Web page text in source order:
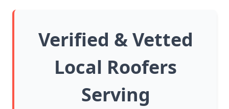
Verified & Vetted
Local Roofers
Serving